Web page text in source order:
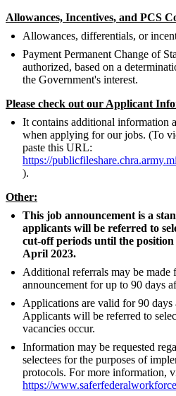
Allowances, Incentives, and PCS
Allowances, differentials, or
Payment Permanent Change of
authorized, based on a
the Government's interest.
Please check out our Applicant
It contains additional information
when applying for our jobs. (To
paste this URL:
https://
).
Other:
This job announcement is a
applicants will be referred to
cut-off periods until the
April 2023.
Additional referrals may be made
announcement for up to 90 days
Applications are valid for 90 days
Applicants will be referred to
vacancies occur.
Information may be requested
selectees for the purposes of
protocols. For more information,
https://